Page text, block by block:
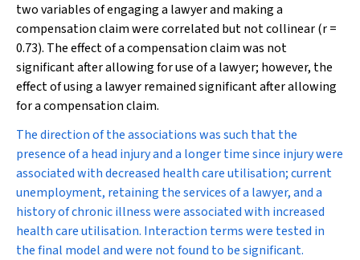
two variables of engaging a lawyer and making a
compensation claim were correlated but not collinear (r=
0.73). The effect of a compensation claim was not
significant after allowing for use of a lawyer; however, the
effect of using a lawyer remained significant after allowing
for a compensation claim.
The direction of the associations was such that the
presence of a head injury and a longer time since injury were
associated with decreased health care utilisation; current
unemployment, retaining the services of a lawyer, and a
history of chronic illness were associated with increased
health care utilisation. Interaction terms were tested in
the final model and were not found to be significant.